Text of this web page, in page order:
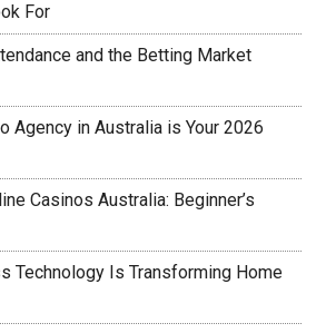
For
and the Betting Market
Agency in Australia is Your 2026
Casinos Australia: Beginner’s
Technology Is Transforming Home